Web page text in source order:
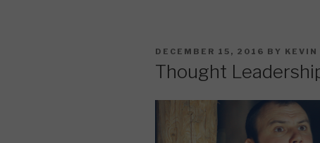
POSTED
DECEMBER 15, 2016 BY KEVIN
Thought